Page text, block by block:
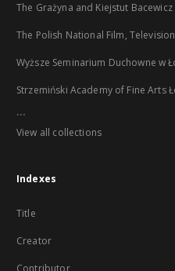
The Grażyna and Kiejstut
The Polish National Film,
Wyższe Seminarium Duchowne w
Strzemiński Academy of Fine Arts
...
View all collections
Indexes
Title
Creator
Contributor